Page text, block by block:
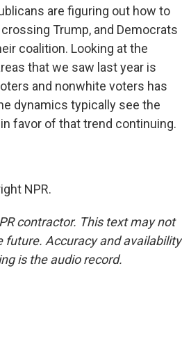
are figuring out how to
Trump, and Democrats
coalition. Looking at the
that we saw last year is
and nonwhite voters has
dynamics typically see the
favor of that trend continuing.
NPR.
contractor. This text may not
future. Accuracy and availability
is the audio record.